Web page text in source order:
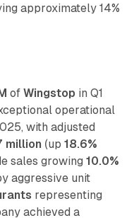
approximately 14%
of Wingstop in Q1
operational
with adjusted
million (up 18.6%
sales growing 10.0%
aggressive unit
representing
achieved a